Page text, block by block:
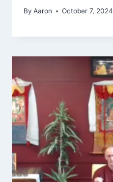
By Aaron October 7, 2024